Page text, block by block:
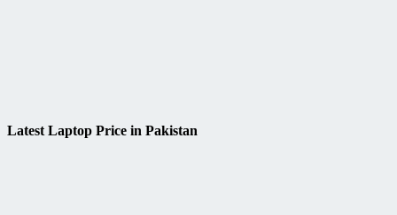
Latest Laptop Price in Pakistan